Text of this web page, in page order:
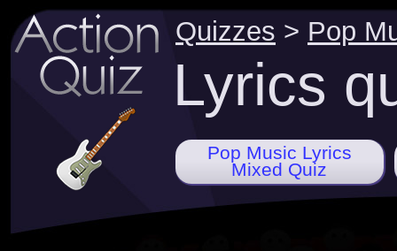
Quizzes > Pop
Lyrics
Pop Music Lyrics
Mixed Quiz